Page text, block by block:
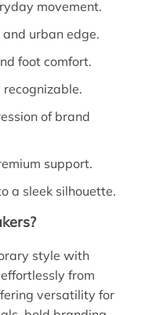
movement.
urban edge.
foot comfort.
of brand
support.
a sleek silhouette.
style with
from
versatility for